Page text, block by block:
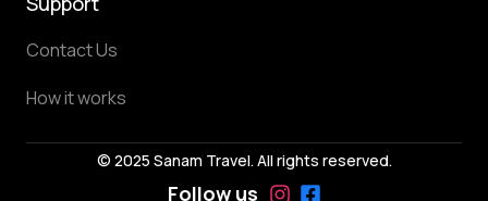
Contact Us
How it works
© 2025 Sanam Travel. All rights reserved.
Follow us